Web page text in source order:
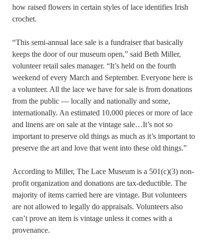
how raised flowers in certain styles of lace identifies Irish
crochet.
“This semi-annual lace sale is a fundraiser that basically
keeps the door of our museum open,” said Beth Miller,
volunteer retail sales manager. “It’s held on the fourth
weekend of every March and September. Everyone here is
a volunteer. All the lace we have for sale is from donations
from the public — locally and nationally and some,
internationally. An estimated 10,000 pieces or more of lace
and linens are on sale at the vintage sale…It’s not so
important to preserve old things as much as it’s important to
preserve the art and love that went into these old things.”
According to Miller, The Lace Museum is a 501(c)(3) non-
profit organization and donations are tax-deductible. The
majority of items carried here are vintage. But volunteers
are not allowed to legally do appraisals. Volunteers also
can’t prove an item is vintage unless it comes with a
provenance.